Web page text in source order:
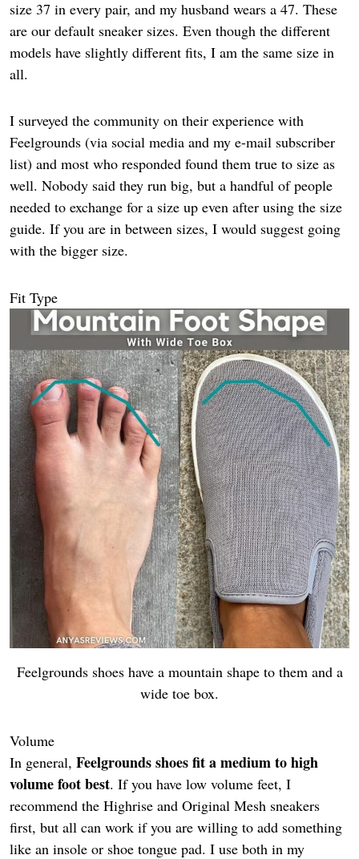
size 37 in every pair, and my husband wears a 47. These
are our default sneaker sizes. Even though the different
models have slightly different fits, I am the same size in
all.
I surveyed the community on their experience with
Feelgrounds (via social media and my e-mail subscriber
list) and most who responded found them true to size as
well. Nobody said they run big, but a handful of people
needed to exchange for a size up even after using the size
guide. If you are in between sizes, I would suggest going
with the bigger size.
Fit Type
Feelgrounds shoes have a mountain shape to them and a
wide toe box.
Volume
In general, Feelgrounds shoes fit a medium to high
volume foot best. If you have low volume feet, I
recommend the Highrise and Original Mesh sneakers
first, but all can work if you are willing to add something
like an insole or shoe tongue pad. I use both in my